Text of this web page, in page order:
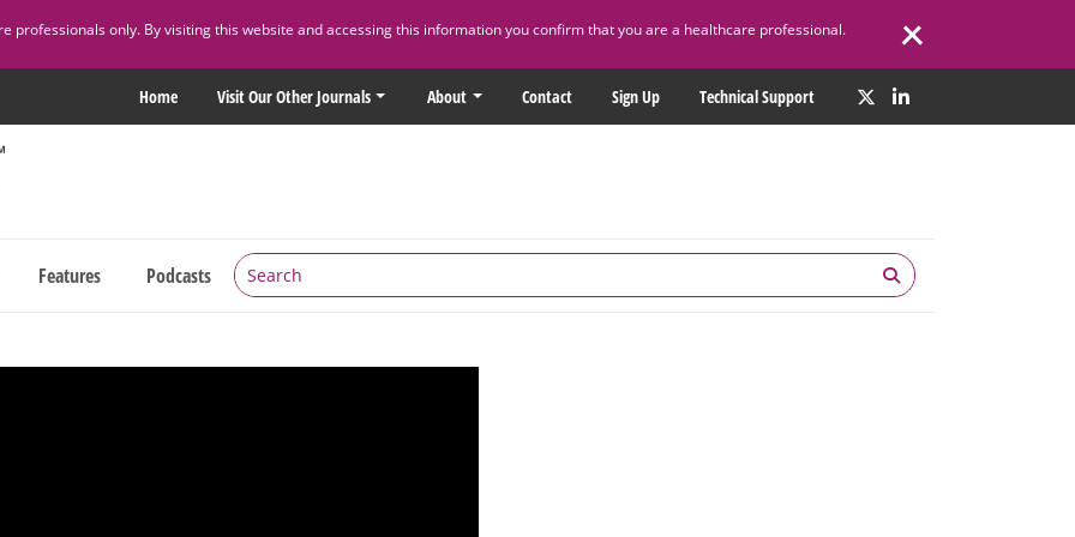
professionals only. By visiting this website and accessing this information you confirm that you are a healthcare professional.
Home Visit Our Other Journals About Contact Sign Up Technical Support
Features Podcasts